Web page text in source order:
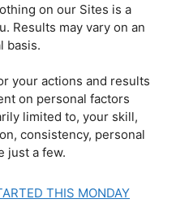
on our Sites is a
Results may vary on an
basis.
your actions and results
on personal factors
limited to, your skill,
consistency, personal
just a few.
THIS MONDAY